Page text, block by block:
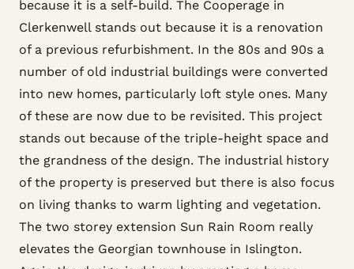
because it is a self-build. The Cooperage in
Clerkenwell stands out because it is a renovation
of a previous refurbishment. In the 80s and 90s a
number of old industrial buildings were converted
into new homes, particularly loft style ones. Many
of these are now due to be revisited. This project
stands out because of the triple-height space and
the grandness of the design. The industrial history
of the property is preserved but there is also focus
on living thanks to warm lighting and vegetation.
The two storey extension Sun Rain Room really
elevates the Georgian townhouse in Islington.